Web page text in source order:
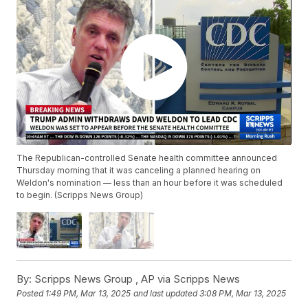
The Republican-controlled Senate health committee announced
Thursday morning that it was canceling a planned hearing on
Weldon's nomination — less than an hour before it was scheduled
to begin. (Scripps News Group)
By: Scripps News Group ,AP via Scripps News
Posted 1:49 PM, Mar 13, 2025 and last updated 3:08 PM, Mar 13, 2025